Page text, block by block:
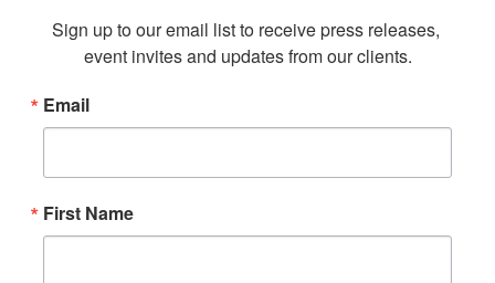
Sign up to our email list to receive press releases,
event invites and updates from our clients.
Email
First Name